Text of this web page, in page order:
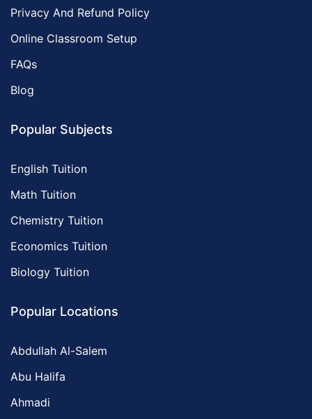
Privacy And Refund Policy
Online Classroom Setup
FAQs
Blog
Popular Subjects
English Tuition
Math Tuition
Chemistry Tuition
Economics Tuition
Biology Tuition
Popular Locations
Abdullah Al-Salem
Abu Halifa
Ahmadi